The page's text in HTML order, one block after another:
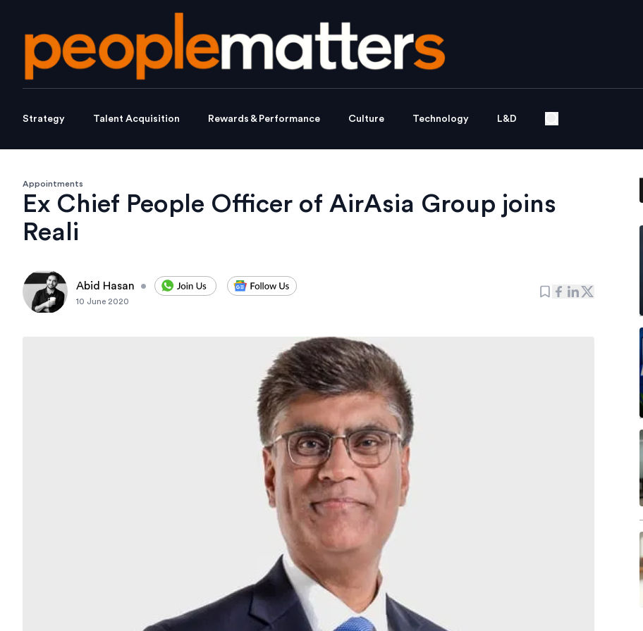
Strategy Talent Acquisition Rewards & Performance Culture Technology L&D
Appointments
Ex Chief People Officer of AirAsia Group joins
Reali
Abid Hasan •
10 June 2020